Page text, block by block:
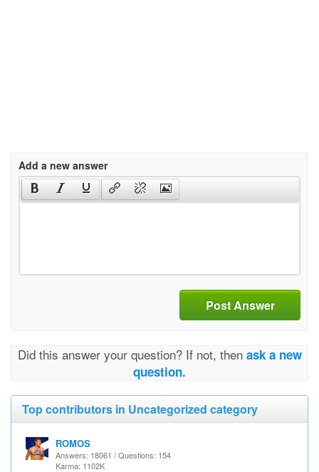
Add a new answer
Post Answer
Did this answer your question? If not, then ask a new
question.
Top contributors in Uncategorized category
ROMOS
Answers: 18061 / Questions: 154
Karma: 1102K